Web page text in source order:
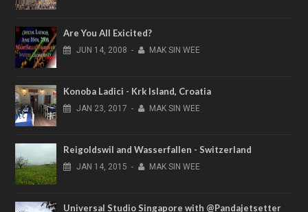
Are You All Exicited?
JUN 14, 2008 - MAK SIN WEE
Konoba Ladici - Krk Island, Croatia
JAN 23, 2017 - MAK SIN WEE
Reigoldswil and Wasserfallen - Switzerland
JAN 14, 2015 - MAK SIN WEE
Universal Studio Singapore with @Pandajetsetter